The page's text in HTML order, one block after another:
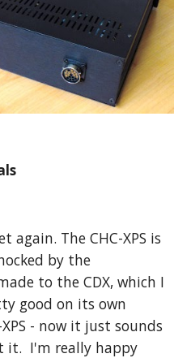
again. The CHC-XPS is
by the
to the CDX, which I
good on its own
- now it just sounds
it. I'm really happy